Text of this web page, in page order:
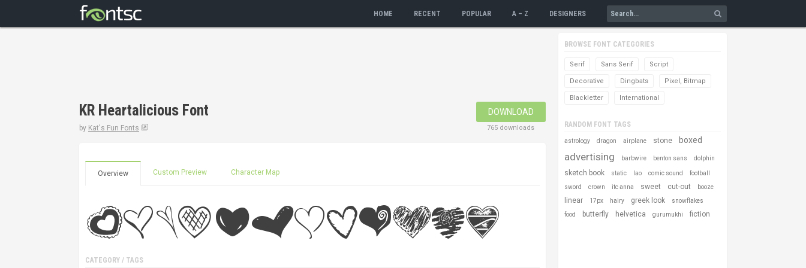
HOME RECENT POPULAR A – Z DESIGNERS
KR Heartalicious Font
by Kat's Fun Fonts
DOWNLOAD
765 downloads
Overview Custom Preview Character Map
CATEGORY / TAGS
BROWSE FONT CATEGORIES
Serif Sans Serif Script
Decorative Dingbats Pixel, Bitmap
Blackletter International
RANDOM FONT TAGS
astrology dragon airplane stone boxed
advertising barbwire benton sans dolphin
sketch book static lao comic sound football
sword crown itc anna sweet cut-out booze
linear 17px hairy greek look snowflakes
food butterfly helvetica gurumukhi fiction